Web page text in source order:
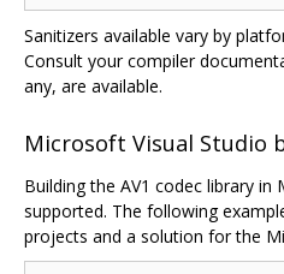
Sanitizers available vary by
Consult your compiler
any, are available.
Microsoft Visual Studio
Building the AV1 codec library in
supported. The following
projects and a solution for the